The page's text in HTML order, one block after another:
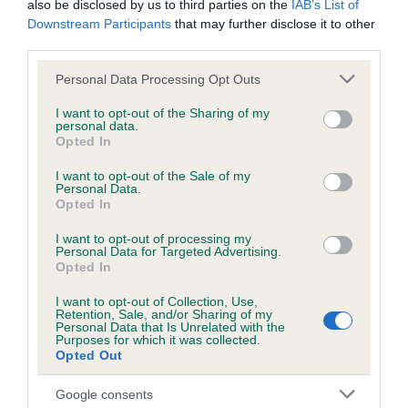
also be disclosed by us to third parties on the IAB’s List of
Downstream Participants that may further disclose it to other
Please note that this website/app uses one or more Google
not limited to your visit or usage behaviour. You may click to
grant or deny consent to Google and its third-party tags to
use your data for below specified purposes in below Google
consent section.
Personal Data Processing Opt Outs
I want to opt-out of the Sharing of my
personal data.
Opted In
I want to opt-out of the Sale of my
Personal Data.
Opted In
I want to opt-out of processing my
Personal Data for Targeted Advertising.
Opted In
I want to opt-out of Collection, Use,
Retention, Sale, and/or Sharing of my
Personal Data that Is Unrelated with the
Purposes for which it was collected.
Opted Out
Google consents
Inbreeding coefficient
Coefficient of Inbreeding (CoI)
Inbreeding coefficient for HOLLY YORKIE is
0.0%
9 generations available of which 2 are complete
COI Description
Estimated Breeding Values (EBVs)
Our estimated breeding values (EBVs) predict whether a dog